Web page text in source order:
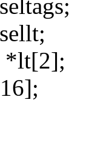
*lt[2];